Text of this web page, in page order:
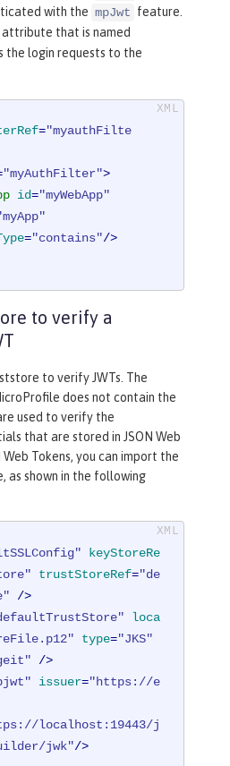
with the mpJwt feature.
attribute that is named
the login requests to the
="myauthFilte
"myAuthFilter">
id="myWebApp"
="contains"/>
to verify a
to verify JWTs. The
does not contain the
used to verify the
that are stored in JSON Web
Web Tokens, you can import the
as shown in the following
keyStoreRe
trustStoreRef="de
/>
loca
type="JKS"
/>
issuer="https://e
localhost:19443/j
jwk"/>